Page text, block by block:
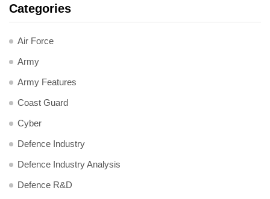
Categories
Air Force
Army
Army Features
Coast Guard
Cyber
Defence Industry
Defence Industry Analysis
Defence R&D